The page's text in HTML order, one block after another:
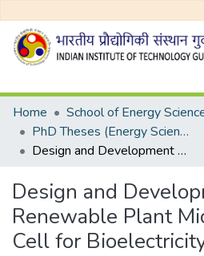
Home
PhD Theses (Energy Science and Engineering)
Design and Development of Renewable Plant Microbial Fuel Cell for Bioelectricity Generation
Design and
Renewable Plant
Cell for